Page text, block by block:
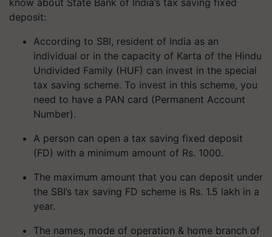
deposit:
According to SBI, resident of India as an
individual or in the capacity of Karta of the Hindu
Undivided Family (HUF) can invest in the special
tax saving scheme. To invest in this scheme, you
need to have a PAN card (Permanent Account
Number).
A person can open a tax saving fixed deposit
(FD) with a minimum amount of Rs. 1000.
The maximum amount that you can deposit under
the SBI’s tax saving FD scheme is Rs. 1.5 lakh in a
year.
The names, mode of operation & home branch of